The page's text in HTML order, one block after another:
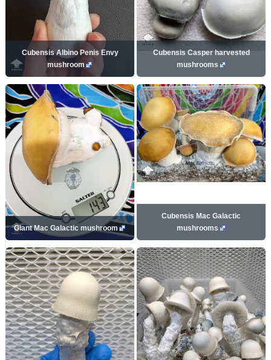
Cubensis Albino Penis Envy
mushroom
Cubensis Casper harvested
mushrooms
Giant Mac Galactic mushroom
Cubensis Mac Galactic
mushrooms